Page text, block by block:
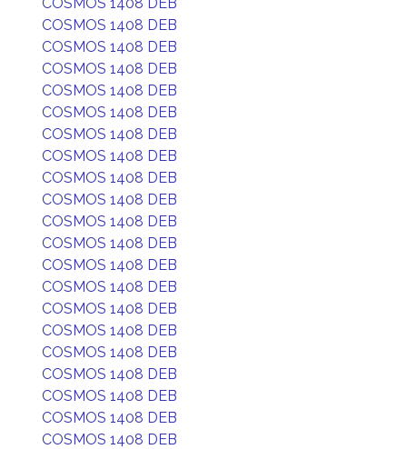
COSMOS 1408 DEB
COSMOS 1408 DEB
COSMOS 1408 DEB
COSMOS 1408 DEB
COSMOS 1408 DEB
COSMOS 1408 DEB
COSMOS 1408 DEB
COSMOS 1408 DEB
COSMOS 1408 DEB
COSMOS 1408 DEB
COSMOS 1408 DEB
COSMOS 1408 DEB
COSMOS 1408 DEB
COSMOS 1408 DEB
COSMOS 1408 DEB
COSMOS 1408 DEB
COSMOS 1408 DEB
COSMOS 1408 DEB
COSMOS 1408 DEB
COSMOS 1408 DEB